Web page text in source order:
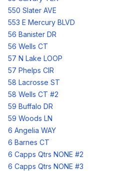
550 Slater AVE
553 E Mercury BLVD
56 Banister DR
56 Wells CT
57 N Lake LOOP
57 Phelps CIR
58 Lacrosse ST
58 Wells CT #2
59 Buffalo DR
59 Woods LN
6 Angelia WAY
6 Barnes CT
6 Capps Qtrs NONE #2
6 Capps Qtrs NONE #3